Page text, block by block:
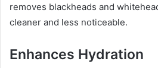
removes blackheads and
cleaner and less noticeable.
Enhances Hydration